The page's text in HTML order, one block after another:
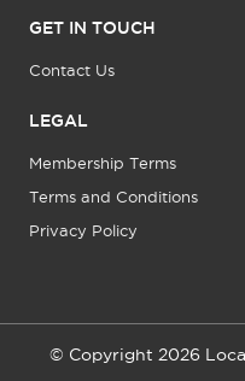
GET IN TOUCH
Contact Us
LEGAL
Membership Terms
Terms and Conditions
Privacy Policy
© Copyright 2026